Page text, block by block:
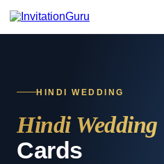
HINDI WEDDING
Hindi Wedding
Cards